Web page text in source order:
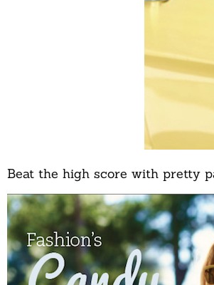
Beat the high score with pretty